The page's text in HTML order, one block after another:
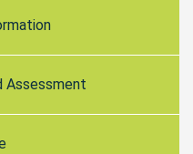
Assessment